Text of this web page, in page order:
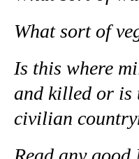
What sort of
Is this where
and killed or is
civilian